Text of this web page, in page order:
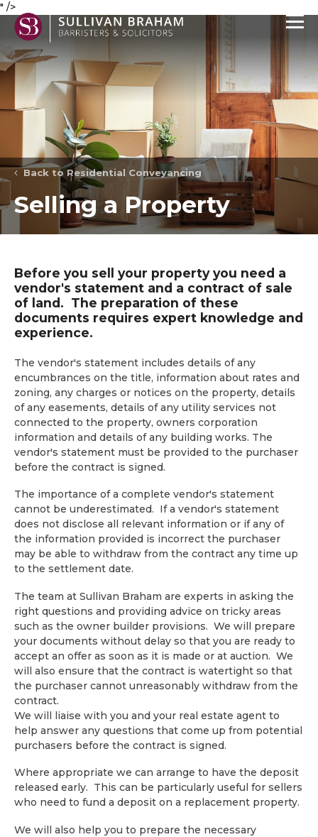
" />
Back to Residential Conveyancing
Selling a Property
Before you sell your property you need a
vendor's statement and a contract of sale
of land. The preparation of these
documents requires expert knowledge and
experience.
The vendor's statement includes details of any
encumbrances on the title, information about rates and
zoning, any charges or notices on the property, details
of any easements, details of any utility services not
connected to the property, owners corporation
information and details of any building works. The
vendor's statement must be provided to the purchaser
before the contract is signed.
The importance of a complete vendor's statement
cannot be underestimated. If a vendor's statement
does not disclose all relevant information or if any of
the information provided is incorrect the purchaser
may be able to withdraw from the contract any time up
to the settlement date.
The team at Sullivan Braham are experts in asking the
right questions and providing advice on tricky areas
such as the owner builder provisions. We will prepare
your documents without delay so that you are ready to
accept an offer as soon as it is made or at auction. We
will also ensure that the contract is watertight so that
the purchaser cannot unreasonably withdraw from the
contract.
We will liaise with you and your real estate agent to
help answer any questions that come up from potential
purchasers before the contract is signed.
Where appropriate we can arrange to have the deposit
released early. This can be particularly useful for sellers
who need to fund a deposit on a replacement property.
We will also help you to prepare the necessary